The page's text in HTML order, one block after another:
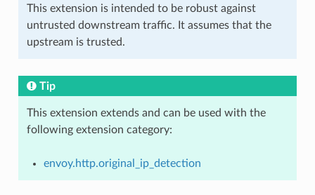
This extension is intended to be robust against
untrusted downstream traffic. It assumes that the
upstream is trusted.
Tip
This extension extends and can be used with the
following extension category:
envoy.http.original_ip_detection